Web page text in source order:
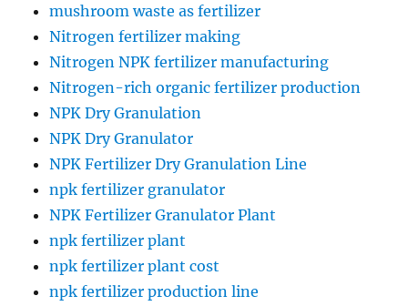
mushroom waste as fertilizer
Nitrogen fertilizer making
Nitrogen NPK fertilizer manufacturing
Nitrogen-rich organic fertilizer production
NPK Dry Granulation
NPK Dry Granulator
NPK Fertilizer Dry Granulation Line
npk fertilizer granulator
NPK Fertilizer Granulator Plant
npk fertilizer plant
npk fertilizer plant cost
npk fertilizer production line